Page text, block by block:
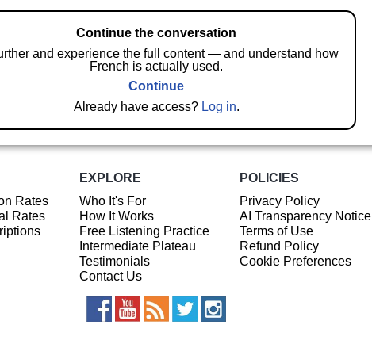
Continue the conversation
and experience the full content — and understand how
French is actually used.
Continue
Already have access? Log in.
Rates
Rates
EXPLORE
Who It's For
How It Works
Free Listening Practice
Intermediate Plateau
Testimonials
Contact Us
POLICIES
Privacy Policy
AI Transparency Notice
Terms of Use
Refund Policy
Cookie Preferences